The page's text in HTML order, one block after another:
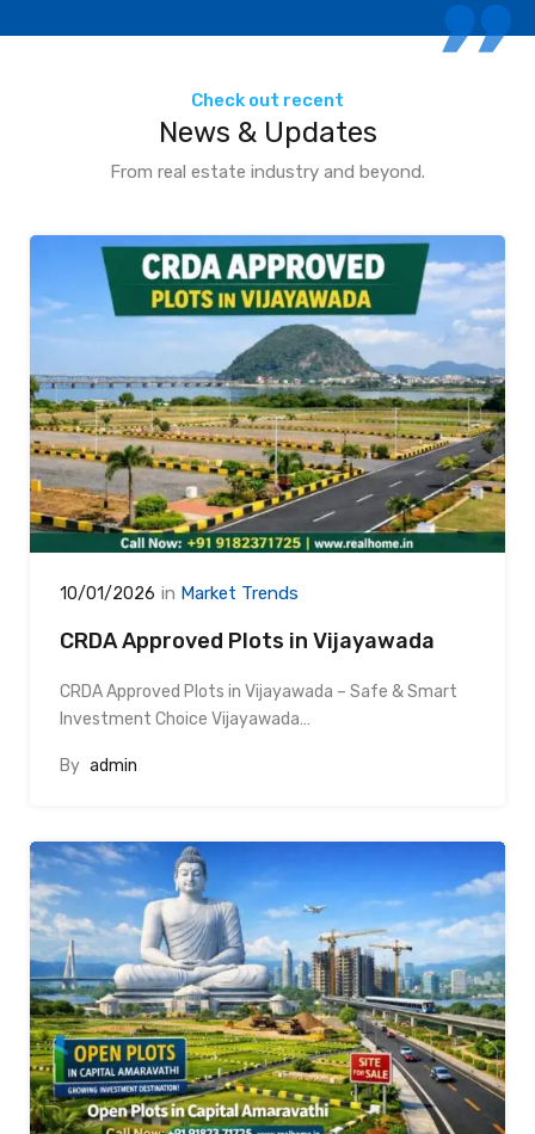
Check out recent
News & Updates
From real estate industry and beyond.
10/01/2026 in Market Trends
CRDA Approved Plots in Vijayawada
CRDA Approved Plots in Vijayawada – Safe & Smart
Investment Choice Vijayawada…
By admin